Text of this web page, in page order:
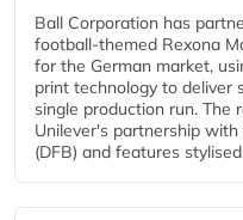
Ball Corporation has
football-themed Rexona
for the German market,
print technology to deliver
single production run. The
Unilever's partnership
(DFB) and features